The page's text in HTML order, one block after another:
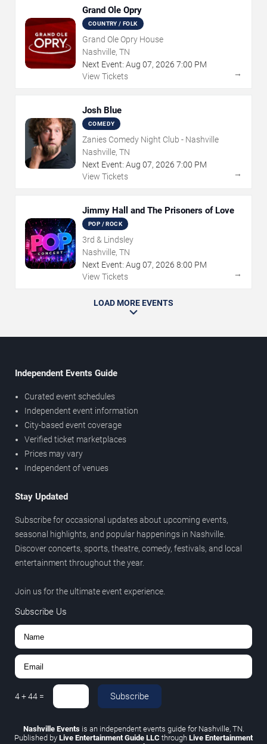
Grand Ole Opry
COUNTRY / FOLK
Grand Ole Opry House
Nashville, TN
Next Event: Aug 07, 2026 7:00 PM
View Tickets
→
Josh Blue
COMEDY
Zanies Comedy Night Club - Nashville
Nashville, TN
Next Event: Aug 07, 2026 7:00 PM
View Tickets
→
Jimmy Hall and The Prisoners of Love
POP / ROCK
3rd & Lindsley
Nashville, TN
Next Event: Aug 07, 2026 8:00 PM
View Tickets
→
LOAD MORE EVENTS
Independent Events Guide
Curated event schedules
Independent event information
City-based event coverage
Verified ticket marketplaces
Prices may vary
Independent of venues
Stay Updated
Subscribe for occasional updates about upcoming events,
seasonal highlights, and popular happenings in Nashville.
Discover concerts, sports, theatre, comedy, festivals, and local
entertainment throughout the year.
Join us for the ultimate event experience.
Subscribe Us
4+44 = Subscribe
Nashville Eventsis an independent events guide for Nashville, TN.
Published by Live Entertainment Guide LLC through Live Entertainment